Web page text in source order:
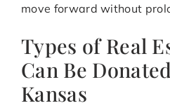
move forward without
Types of Real
Can Be
Kansas